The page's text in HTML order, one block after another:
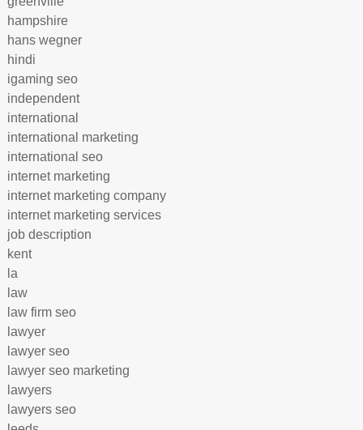
hampshire
hans wegner
hindi
igaming seo
independent
international
international marketing
international seo
internet marketing
internet marketing company
internet marketing services
job description
kent
la
law
law firm seo
lawyer
lawyer seo
lawyer seo marketing
lawyers
lawyers seo